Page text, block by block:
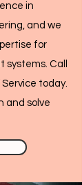
in
and we
for
systems. Call
today.
and solve